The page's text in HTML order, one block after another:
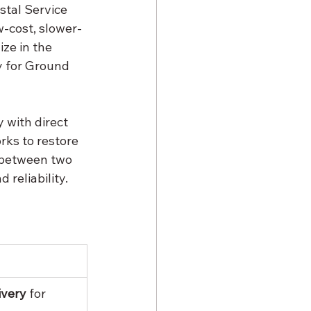
Service
cost, slower-
in the
for Ground
with direct
to restore
two
reliability.
for